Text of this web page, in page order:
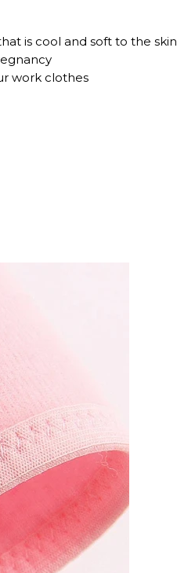
is cool and soft to the skin
work clothes